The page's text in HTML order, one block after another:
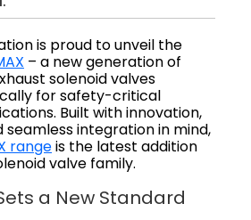
is proud to unveil the
– a new generation of
solenoid valves
for safety-critical
Built with innovation,
integration in mind,
rangeis the latest addition
valve family.
a New Standard